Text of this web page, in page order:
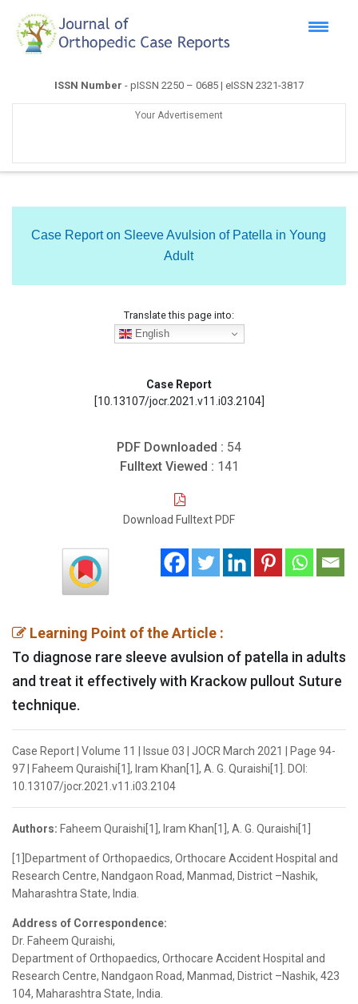
ISSN Number - pISSN 2250 – 0685 | eISSN 2321-3817
Your Advertisement
Case Report on Sleeve Avulsion of Patella in Young
Adult
Translate this page into:
English
Case Report
[10.13107/jocr.2021.v11.i03.2104]
PDF Downloaded : 54
Fulltext Viewed : 141
Download Fulltext PDF
Learning Point of the Article :
To diagnose rare sleeve avulsion of patella in adults
and treat it effectively with Krackow pullout Suture
technique.
Case Report | Volume 11 | Issue 03 | JOCR March 2021 | Page 94-
97 | Faheem Quraishi[1], Iram Khan[1], A. G. Quraishi[1]. DOI:
10.13107/jocr.2021.v11.i03.2104
Authors: Faheem Quraishi[1], Iram Khan[1], A. G. Quraishi[1]
[1]Department of Orthopaedics, Orthocare Accident Hospital and
Research Centre, Nandgaon Road, Manmad, District –Nashik,
Maharashtra State, India.
Address of Correspondence:
Dr. Faheem Quraishi,
Department of Orthopaedics, Orthocare Accident Hospital and
Research Centre, Nandgaon Road, Manmad, District –Nashik, 423
104, Maharashtra State, India.